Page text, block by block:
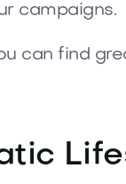
campaigns.
can find